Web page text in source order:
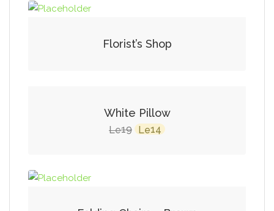
Florist’s Shop
White Pillow
Le19 Original
Le14 Current